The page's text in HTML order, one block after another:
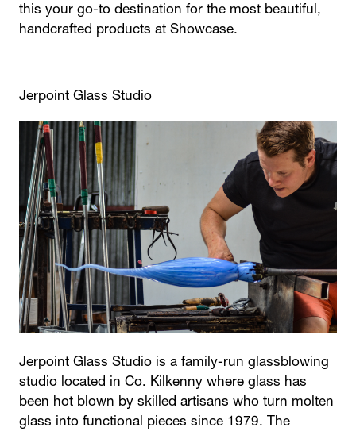
this your go-to destination for the most beautiful,
handcrafted products at Showcase.
Jerpoint Glass Studio
Jerpoint Glass Studio is a family-run glassblowing
studio located in Co. Kilkenny where glass has
been hot blown by skilled artisans who turn molten
glass into functional pieces since 1979. The